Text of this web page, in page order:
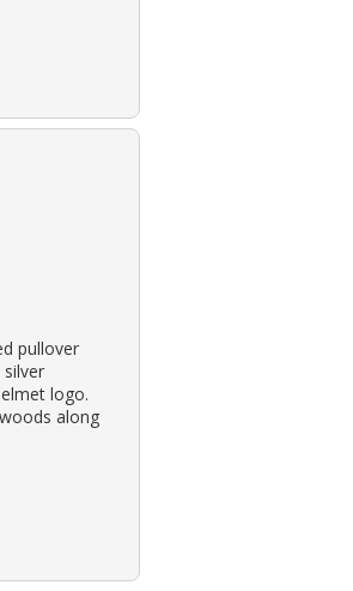
pullover
logo.
along